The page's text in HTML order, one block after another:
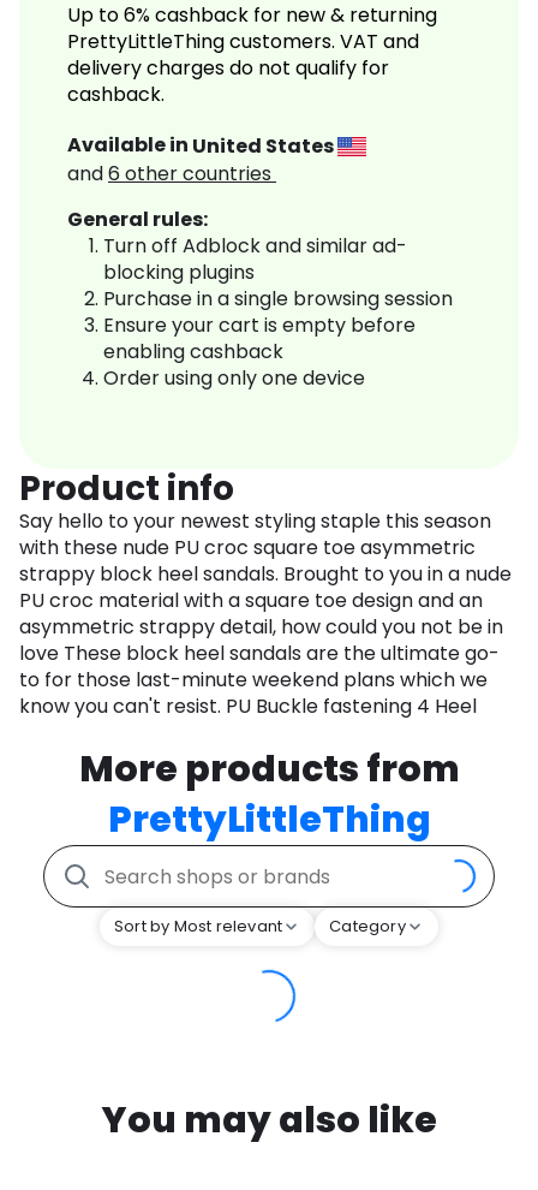
Up to 6% cashback for new & returning
PrettyLittleThing customers. VAT and
delivery charges do not qualify for
cashback.
Available in United States
and6 other countries
General rules:
Turn off Adblock and similar ad-
blocking plugins
Purchase in a single browsing session
Ensure your cart is empty before
enabling cashback
Order using only one device
Product info
Say hello to your newest styling staple this season
with these nude PU croc square toe asymmetric
strappy block heel sandals. Brought to you in a nude
PU croc material with a square toe design and an
asymmetric strappy detail, how could you not be in
love These block heel sandals are the ultimate go-
to for those last-minute weekend plans which we
know you can't resist. PU Buckle fastening 4 Heel
More products from
PrettyLittleThing
Sort by Most relevant Category
You may also like